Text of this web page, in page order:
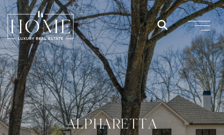
ALPHARETTA